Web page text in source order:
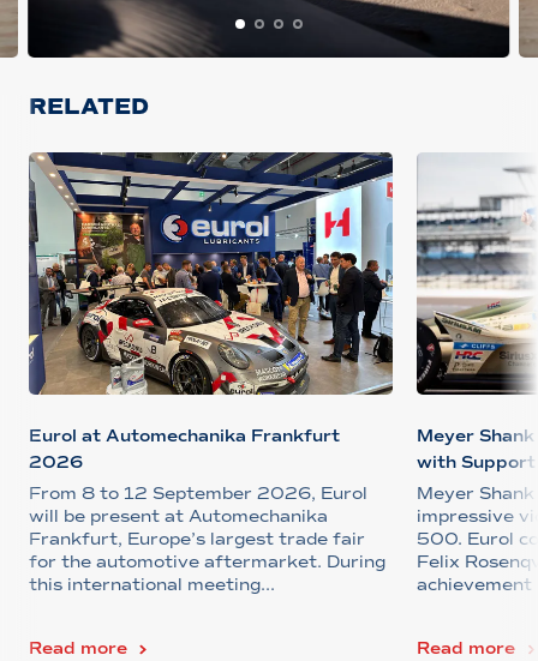
RELATED
Eurol at Automechanika Frankfurt
2026
From 8 to 12 September 2026, Eurol
will be present at Automechanika
Frankfurt, Europe’s largest trade fair
for the automotive aftermarket. During
this international meeting...
Read more
Meyer
with
Meyer
impressive
500. Eurol
Felix
achievement
Read more